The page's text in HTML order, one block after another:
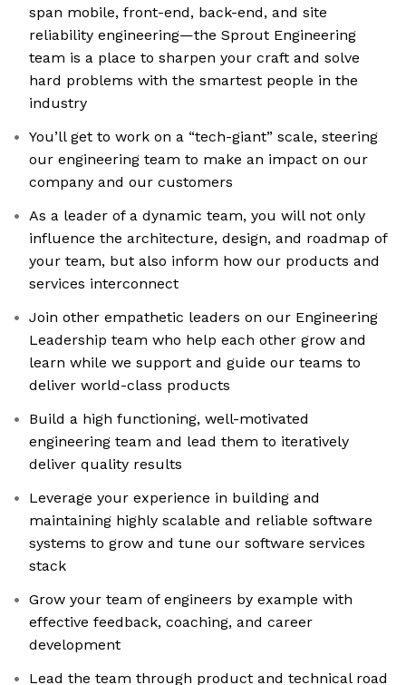
span mobile, front-end, back-end, and site
reliability engineering—the Sprout Engineering
team is a place to sharpen your craft and solve
hard problems with the smartest people in the
industry
You’ll get to work on a “tech-giant” scale, steering
our engineering team to make an impact on our
company and our customers
As a leader of a dynamic team, you will not only
influence the architecture, design, and roadmap of
your team, but also inform how our products and
services interconnect
Join other empathetic leaders on our Engineering
Leadership team who help each other grow and
learn while we support and guide our teams to
deliver world-class products
Build a high functioning, well-motivated
engineering team and lead them to iteratively
deliver quality results
Leverage your experience in building and
maintaining highly scalable and reliable software
systems to grow and tune our software services
stack
Grow your team of engineers by example with
effective feedback, coaching, and career
development
Lead the team through product and technical road